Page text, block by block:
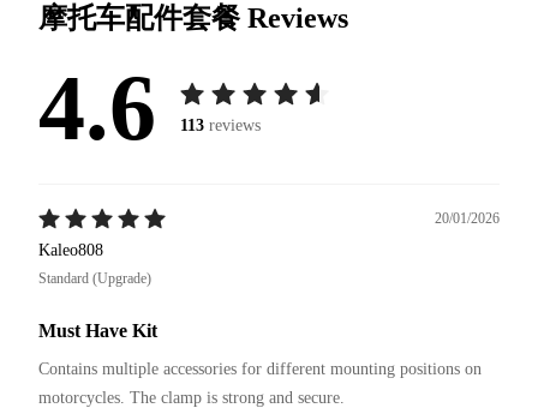
摩托车配件套餐 Reviews
4.6 113 reviews
20/01/2026
Kaleo808
Standard (Upgrade)
Must Have Kit
Contains multiple accessories for different mounting positions on
motorcycles. The clamp is strong and secure.